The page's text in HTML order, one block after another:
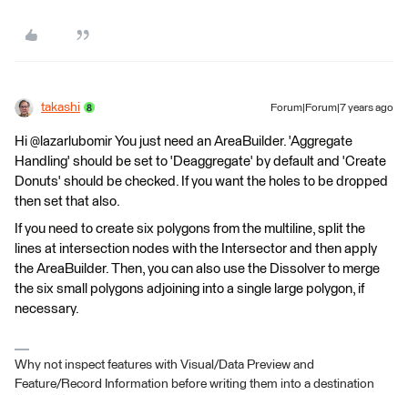
takashi Forum|Forum|7 years ago
Hi @lazarlubomir You just need an AreaBuilder. 'Aggregate
Handling' should be set to 'Deaggregate' by default and 'Create
Donuts' should be checked. If you want the holes to be dropped
then set that also.
If you need to create six polygons from the multiline, split the
lines at intersection nodes with the Intersector and then apply
the AreaBuilder. Then, you can also use the Dissolver to merge
the six small polygons adjoining into a single large polygon, if
necessary.
Why not inspect features with Visual/Data Preview and
Feature/Record Information before writing them into a destination